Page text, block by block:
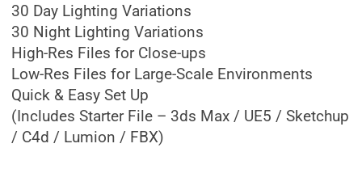
30 Day Lighting Variations
30 Night Lighting Variations
High-Res Files for Close-ups
Low-Res Files for Large-Scale Environments
Quick & Easy Set Up
(Includes Starter File – 3ds Max / UE5 / Sketchup
/ C4d / Lumion / FBX)